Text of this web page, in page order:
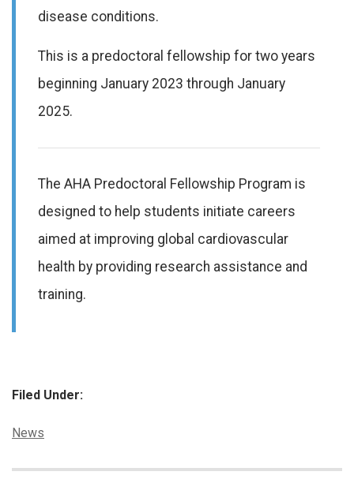
disease conditions.
This is a predoctoral fellowship for two years
beginning January 2023 through January
2025.
The AHA Predoctoral Fellowship Program is
designed to help students initiate careers
aimed at improving global cardiovascular
health by providing research assistance and
training.
Filed Under:
Categories:
News